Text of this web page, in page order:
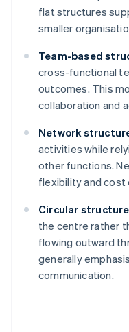
flat structures
smaller
Team-based
cross-functional
outcomes. This
collaboration and
Network
activities while
other functions.
flexibility and cost
Circular
the centre rather
flowing outward
generally
communication.